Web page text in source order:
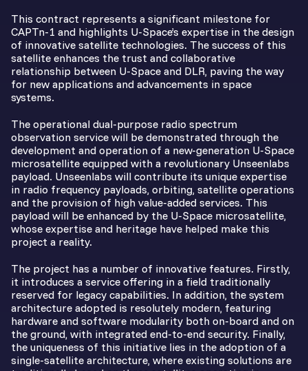
This contract represents a significant milestone for
CAPTn-1 and highlights U-Space’s expertise in the design
of innovative satellite technologies. The success of this
satellite enhances the trust and collaborative
relationship between U-Space and DLR, paving the way
for new applications and advancements in space
systems.
The operational dual-purpose radio spectrum
observation service will be demonstrated through the
development and operation of a new-generation U-Space
microsatellite equipped with a revolutionary Unseenlabs
payload. Unseenlabs will contribute its unique expertise
in radio frequency payloads, orbiting, satellite operations
and the provision of high value-added services. This
payload will be enhanced by the U-Space microsatellite,
whose expertise and heritage have helped make this
project a reality.
The project has a number of innovative features. Firstly,
it introduces a service offering in a field traditionally
reserved for legacy capabilities. In addition, the system
architecture adopted is resolutely modern, featuring
hardware and software modularity both on-board and on
the ground, with integrated end-to-end security. Finally,
the uniqueness of this initiative lies in the adoption of a
single-satellite architecture, where existing solutions are